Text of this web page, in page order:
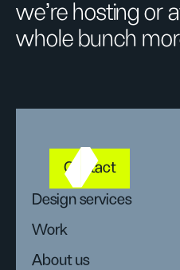
we’re hosting or
whole bunch
Contact
Design services
Work
About us